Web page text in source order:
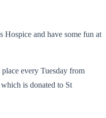
Hospice and have some fun at
every Tuesday from
is donated to St